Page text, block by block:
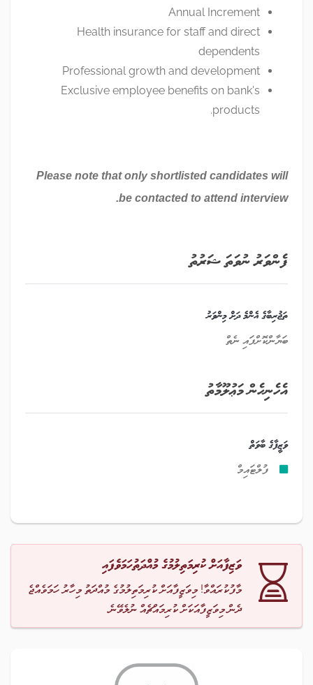
Annual Increment
Health insurance for staff and direct
dependents
Professional growth and development
Exclusive employee benefits on bank's
products.
Please note that only shortlisted candidates will
be contacted to attend interview.
ފެންވަރު ނުވަތަ ޝަރުތު
ތަޖުރިބާގެ އެންމެ ދަށް މިންވަރު
ބަޔާންކޮށްފައި ނެތް
އެހެނިހެން މަޢުލޫމާތު
ވަޒީފާގެ ބާވަތް
ފުލްޓައިމް
ވަޒިފާއަށް ކުރިމަތިލުމުގެ މުއްދަތުހަމަވެފައި
މާފުކުރައްވާ! މިވަޒީފާއަށް ކުރިމަތިލުމުގެ މުއްދަތު މިހާރު ހަމަވެއްޖެ
ދެން މިވަޒީފާއަކަށް ކުރިމައްޗެއް ނުލެވޭނެ.